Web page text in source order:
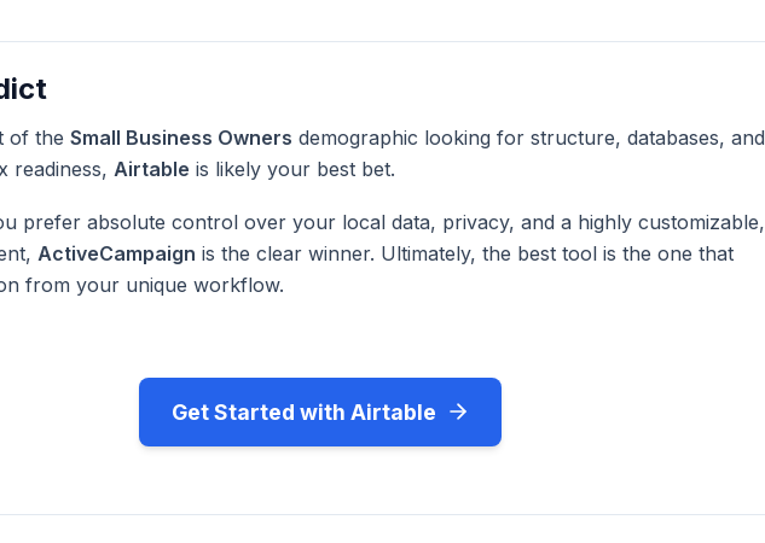
of the Small Business Owners demographic looking for structure, databases, and
readiness, Airtable is likely your best bet.
prefer absolute control over your local data, privacy, and a highly customizable,
ActiveCampaign is the clear winner. Ultimately, the best tool is the one that
from your unique workflow.
Get Started with Airtable